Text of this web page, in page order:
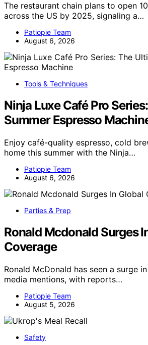
The restaurant chain plans to open
across the US by 2025, signaling a…
Patiopie Team
August 6, 2026
Tools & Techniques
Ninja Luxe Café Pro
Summer Espresso
Enjoy café-quality espresso, cold
home this summer with the Ninja…
Patiopie Team
August 6, 2026
Parties & Prep
Ronald Mcdonald Surges
Coverage
Ronald McDonald has seen a surge
media mentions, with reports…
Patiopie Team
August 5, 2026
Safety